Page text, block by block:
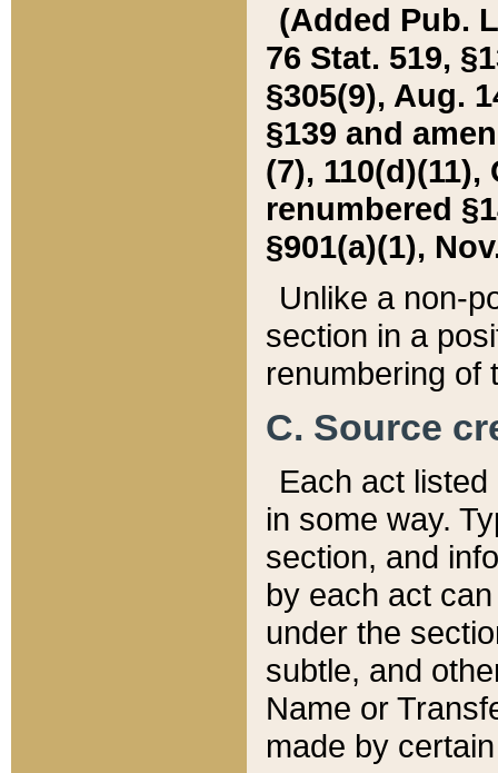
(Added Pub.
76 Stat. 519,
§305(9), Aug.
§139 and
(7), 110(d)(11),
renumbered
§901(a)(1),
Unlike a non-
section in a
renumbering of
C. Source
Each act
in some way.
section, and
by each act
under the
subtle, and
Name or
made by